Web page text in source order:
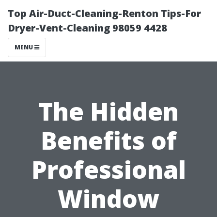
Top Air-Duct-Cleaning-Renton Tips-For
Dryer-Vent-Cleaning 98059 4428
MENU
The Hidden
Benefits of
Professional
Window